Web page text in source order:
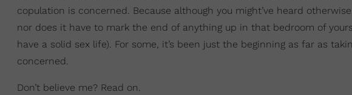
copulation is concerned. Because although you might’ve heard
nor does it have to mark the end of anything up in that bedroom of
have a solid sex life). For some, it’s been just the beginning as far as
concerned.
Don’t believe me? Read on.